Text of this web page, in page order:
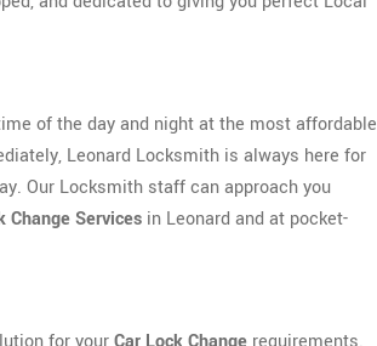
of the day and night at the most affordable
Leonard Locksmith is always here for
Our Locksmith staff can approach you
Change Services in Leonard and at pocket-